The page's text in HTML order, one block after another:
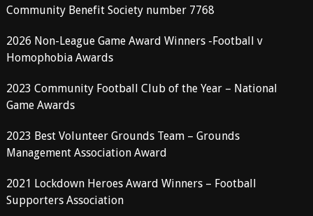
Community Benefit Society number 7768
2026 Non-League Game Award Winners -Football v
Homophobia Awards
2023 Community Football Club of the Year – National
Game Awards
2023 Best Volunteer Grounds Team – Grounds
Management Association Award
2021 Lockdown Heroes Award Winners – Football
Supporters Association